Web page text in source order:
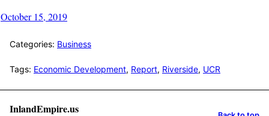
October 15, 2019
Categories: Business
Tags: Economic Development, Report, Riverside, UCR
InlandEmpire.us